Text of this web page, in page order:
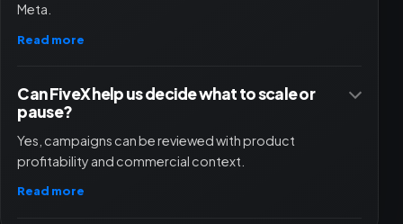
Meta.
Read more
Can FiveX help us decide what to scale or
pause?
Yes, campaigns can be reviewed with product
profitability and commercial context.
Read more